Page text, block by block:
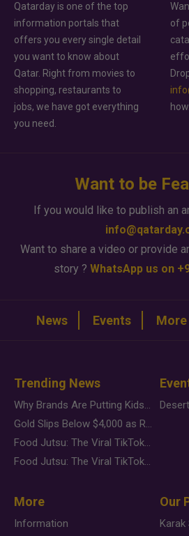
Qatarday is one of the top
information portals that
offers you every single detail
you want to know about
Qatar. Right from movies to
shopping, restaurants to
jobs, we have got everything
you need.
of
how.
Want to be
If you would like to publish an
Want to share a video or provide
story ? WhatsApp us on
News Events More
Trending News
Why Brands Are Putting Kids Behind the Camera in a New Instagram Trend
Gold Slips Below $4,000 as Rate Fears Trump Geopolitical Risk
Food Jutsu: The Viral TikTok Trend Taking Over Social Media
Food Jutsu: The Viral TikTok Trend Taking Over Social Media
More
Information
Our
Karak